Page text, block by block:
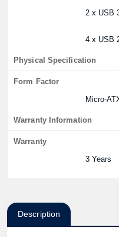
2 x USB
4 x USB
Physical Specification
Form Factor
Micro-
Warranty Information
Warranty
3 Years
Description